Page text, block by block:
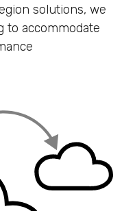
solutions, we
to accommodate